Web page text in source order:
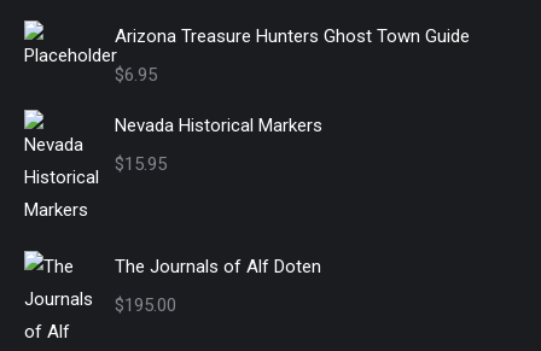
Arizona Treasure Hunters Ghost Town Guide
$6.95
Nevada Historical Markers
$15.95
The Journals of Alf Doten
$195.00